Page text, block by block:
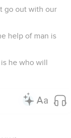
go out with our
help of man is
he who will